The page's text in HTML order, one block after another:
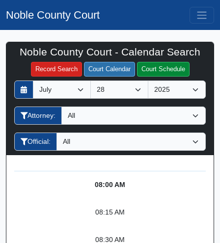
Noble County Court
Noble County Court - Calendar Search
Record Search Court Calendar Court Schedule
D
a
y
M
o
n
h
Y
e
a
Attorney:
Official:
Filter Hearings
08:00 AM
08:15 AM
08:30 AM